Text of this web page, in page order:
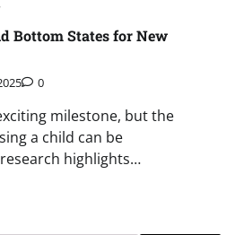
Bottom States for New
0
milestone, but the
a child can be
highlights…